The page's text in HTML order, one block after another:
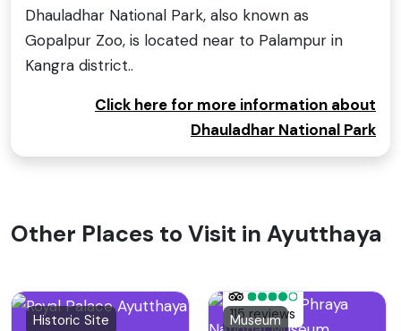
Dhauladhar National Park, also known as
Gopalpur Zoo, is located near to Palampur in
Kangra district..
Click here for more information about
Dhauladhar National Park
Other Places to Visit in Ayutthaya
Historic Site 115 reviews
Museum